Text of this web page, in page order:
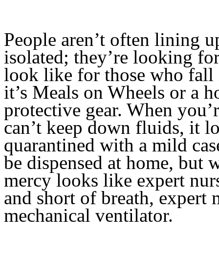
People aren’t often lining
isolated; they’re looking
look like for those who
it’s Meals on Wheels or a
protective gear. When
can’t keep down fluids, it
quarantined with a mild
be dispensed at home, but
mercy looks like expert
and short of breath, expert
mechanical ventilator.